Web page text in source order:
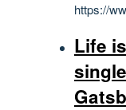
https://
Life